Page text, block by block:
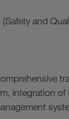
and
integration of